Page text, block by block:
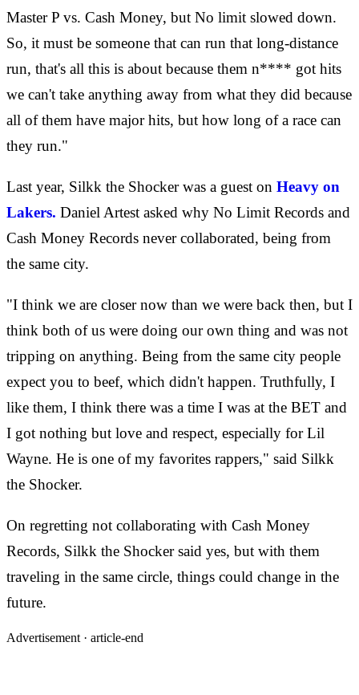
Master P vs. Cash Money, but No limit slowed down.
So, it must be someone that can run that long-distance
run, that's all this is about because them n**** got hits
we can't take anything away from what they did because
all of them have major hits, but how long of a race can
they run."
Last year, Silkk the Shocker was a guest on Heavy on
Lakers. Daniel Artest asked why No Limit Records and
Cash Money Records never collaborated, being from
the same city.
"I think we are closer now than we were back then, but I
think both of us were doing our own thing and was not
tripping on anything. Being from the same city people
expect you to beef, which didn't happen. Truthfully, I
like them, I think there was a time I was at the BET and
I got nothing but love and respect, especially for Lil
Wayne. He is one of my favorites rappers," said Silkk
the Shocker.
On regretting not collaborating with Cash Money
Records, Silkk the Shocker said yes, but with them
traveling in the same circle, things could change in the
future.
Advertisement · article-end